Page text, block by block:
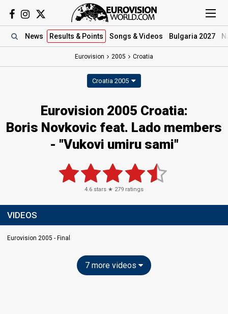
News Results & Points Songs & Videos Bulgaria 2027
Eurovision 2005 Croatia
Croatia 2005
Eurovision 2005 Croatia:
Boris Novkovic feat. Lado members
- "Vukovi umiru sami"
4.6 stars ★ 279 ratings
VIDEOS
Eurovision 2005 - Final
7 more videos